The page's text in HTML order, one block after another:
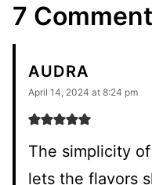
7
AUDRA
April 14, 2024 at 8:24 pm
The simplicity
lets the flavors